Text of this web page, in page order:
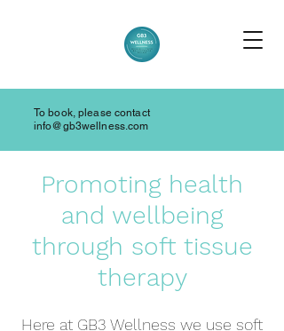
To book, please contact
info@gb3wellness.com
Promoting health
and wellbeing
through soft tissue
therapy
Here at GB3 Wellness we use soft